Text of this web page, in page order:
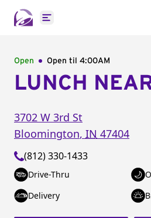
Open main menu
Open Open til 4:00AM
LUNCH
3702 W 3rd St
Bloomington, IN 47404
(812) 330-1433
Drive-Thru
Delivery